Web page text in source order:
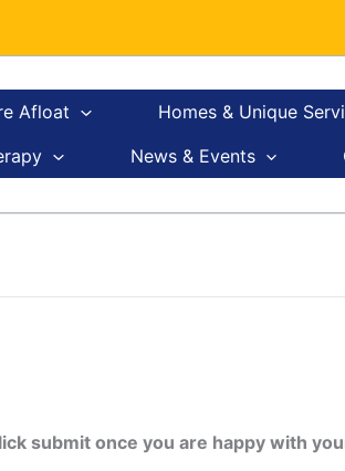
Afloat Homes & Unique
News & Events
submit once you are happy with